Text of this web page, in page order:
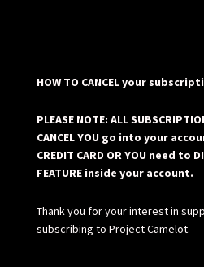
HOW TO CANCEL your
PLEASE NOTE: ALL
CANCEL YOU go into your
CREDIT CARD OR YOU need to
FEATURE inside your account.
Thank you for your interest in
subscribing to Project Camelot.